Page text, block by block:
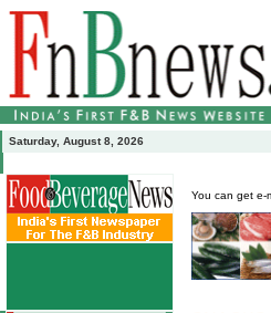
Saturday, August 8, 2026
You can get e-